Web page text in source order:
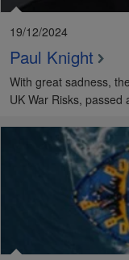
19/12/2024
Paul Knight
With great sadness,
UK War Risks,